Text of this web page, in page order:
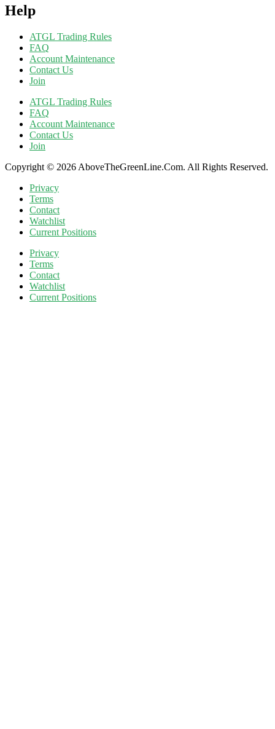
Help
ATGL Trading Rules
FAQ
Account Maintenance
Contact Us
Join
ATGL Trading Rules
FAQ
Account Maintenance
Contact Us
Join
Copyright © 2026 AboveTheGreenLine.Com. All Rights Reserved.
Privacy
Terms
Contact
Watchlist
Current Positions
Privacy
Terms
Contact
Watchlist
Current Positions